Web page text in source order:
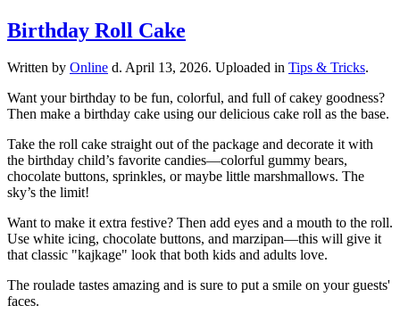
Birthday Roll Cake
Written by Online d. April 13, 2026. Uploaded in Tips & Tricks.
Want your birthday to be fun, colorful, and full of cakey goodness?
Then make a birthday cake using our delicious cake roll as the base.
Take the roll cake straight out of the package and decorate it with
the birthday child’s favorite candies—colorful gummy bears,
chocolate buttons, sprinkles, or maybe little marshmallows. The
sky’s the limit!
Want to make it extra festive? Then add eyes and a mouth to the roll.
Use white icing, chocolate buttons, and marzipan—this will give it
that classic "kajkage" look that both kids and adults love.
The roulade tastes amazing and is sure to put a smile on your guests'
faces.